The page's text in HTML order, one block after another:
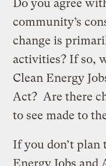
Do you agree
community’s
change is
activities? If so,
Clean Energy
Act? Are there
to see made to
If you don’t plan
Energy Jobs